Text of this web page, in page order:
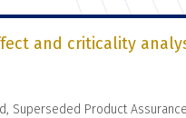
and criticality
Superseded Product